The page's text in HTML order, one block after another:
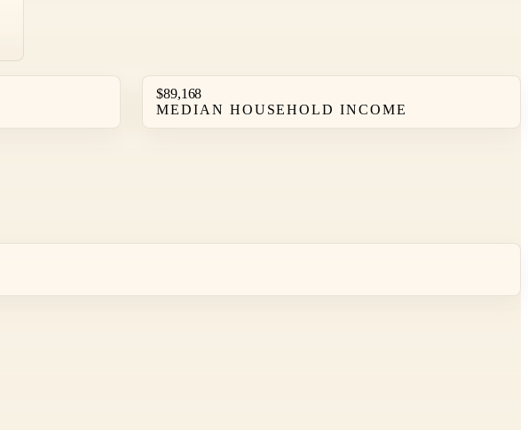
$89,168
MEDIAN HOUSEHOLD INCOME